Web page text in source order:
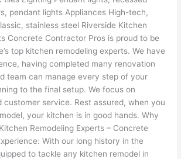
pendant lights Appliances High-tech,
stainless steel Riverside Kitchen
Concrete Contractor Pros is proud to be
top kitchen remodeling experts. We have
having completed many renovation
team can manage every step of your
to the final setup. We focus on
customer service. Rest assured, when you
your kitchen is in good hands. Why
Remodeling Experts – Concrete
With our long history in the
to tackle any kitchen remodel in